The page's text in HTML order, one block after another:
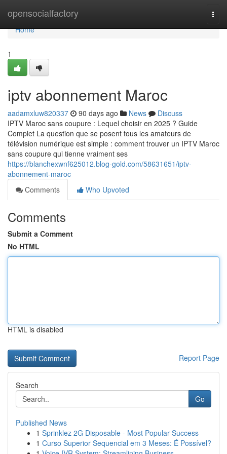
opensocialfactory
Home
Home
1
iptv abonnement Maroc
aadamxluw820337 90 days ago News
Discuss
IPTV Maroc sans coupure : Lequel choisir en 2025 ? Guide
Complet La question que se posent tous les amateurs de
télévision numérique est simple : comment trouver un IPTV Maroc
sans coupure qui tienne vraiment ses
https://blanchexwnf625012.blog-gold.com/58631651/iptv-
abonnement-maroc
Comments
Who Upvoted
Comments
Submit a Comment
No HTML
HTML is disabled
Report Page
Search
Go
Published News
1 Sprinklez 2G Disposable - Most Popular Success
1 Curso Superior Sequencial em 3 Meses: É Possível?